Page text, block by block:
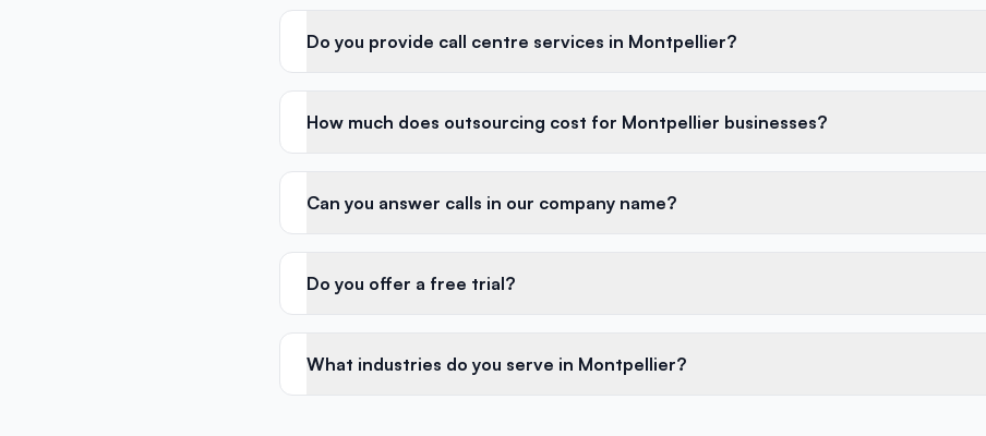
Do you provide call centre services in Montpellier?
How much does outsourcing cost for Montpellier businesses?
Can you answer calls in our company name?
Do you offer a free trial?
What industries do you serve in Montpellier?